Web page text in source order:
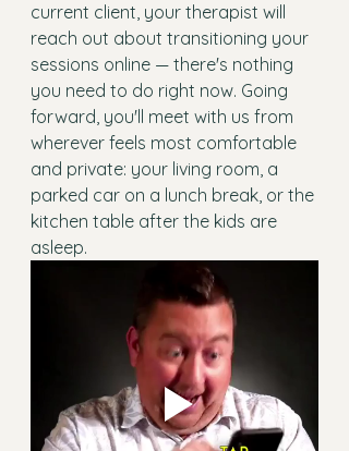
current client, your therapist will
reach out about transitioning your
sessions online — there's nothing
you need to do right now. Going
forward, you'll meet with us from
wherever feels most comfortable
and private: your living room, a
parked car on a lunch break, or the
kitchen table after the kids are
asleep.